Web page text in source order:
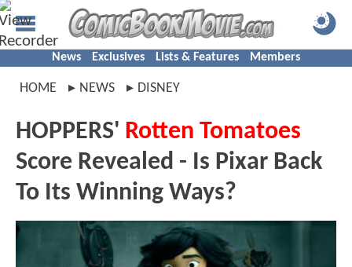
News Exclusives Lists & Features Members
HOME NEWS DISNEY
HOPPERS' Rotten Tomatoes
Score Revealed - Is Pixar Back
To Its Winning Ways?